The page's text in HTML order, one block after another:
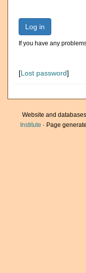
Log in
If you have any
[Lost password]
Website and
Institute · Page